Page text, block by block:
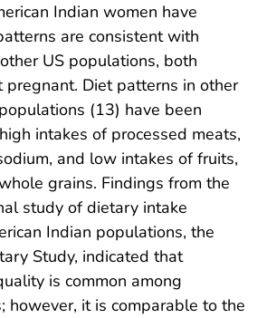
Indian women have
are consistent with
US populations, both
pregnant. Diet patterns in other
(13) have been
intakes of processed meats,
and low intakes of fruits,
grains. Findings from the
study of dietary intake
Indian populations, the
Study, indicated that
is common among
however, it is comparable to the